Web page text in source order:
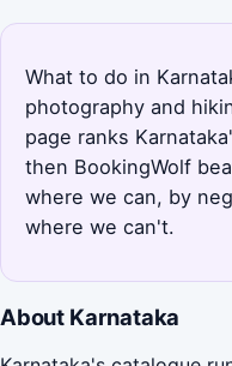
What to do in
photography and
page ranks
then BookingWolf
where we can, by
where we can't.
About Karnataka